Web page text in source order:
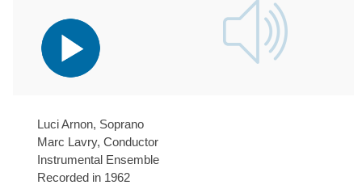
Audio
Player
Luci Arnon, Soprano
Marc Lavry, Conductor
Instrumental Ensemble
Recorded in 1962